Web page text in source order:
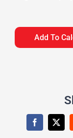
Add To
Facebook
X